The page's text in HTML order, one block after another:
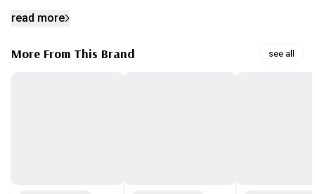
Hexanediol, Asiaticoside, Asiatic acid, Madecassic acid
read more
More From This Brand see all